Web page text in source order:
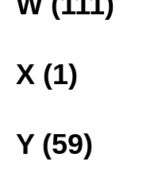
X (1)
Y (59)